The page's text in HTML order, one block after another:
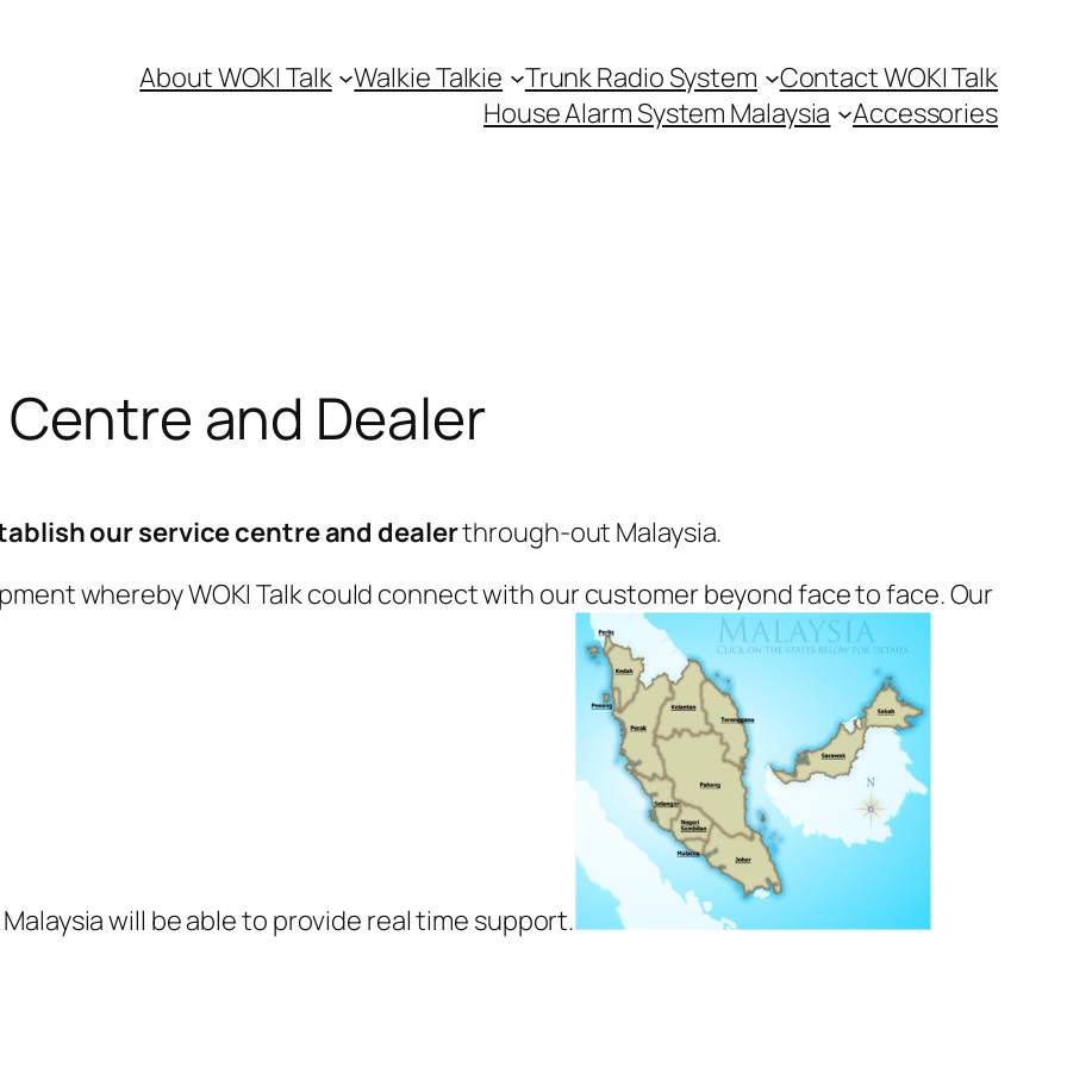
About WOKI Talk Walkie Talkie Trunk Radio System
Contact WOKI Talk
House Alarm System Malaysia
Accessories
Centre and Dealer
our service centre and dealerthrough-out Malaysia.
whereby WOKI Talk could connect with our customer beyond face to face. Our
will be able to provide real time support.